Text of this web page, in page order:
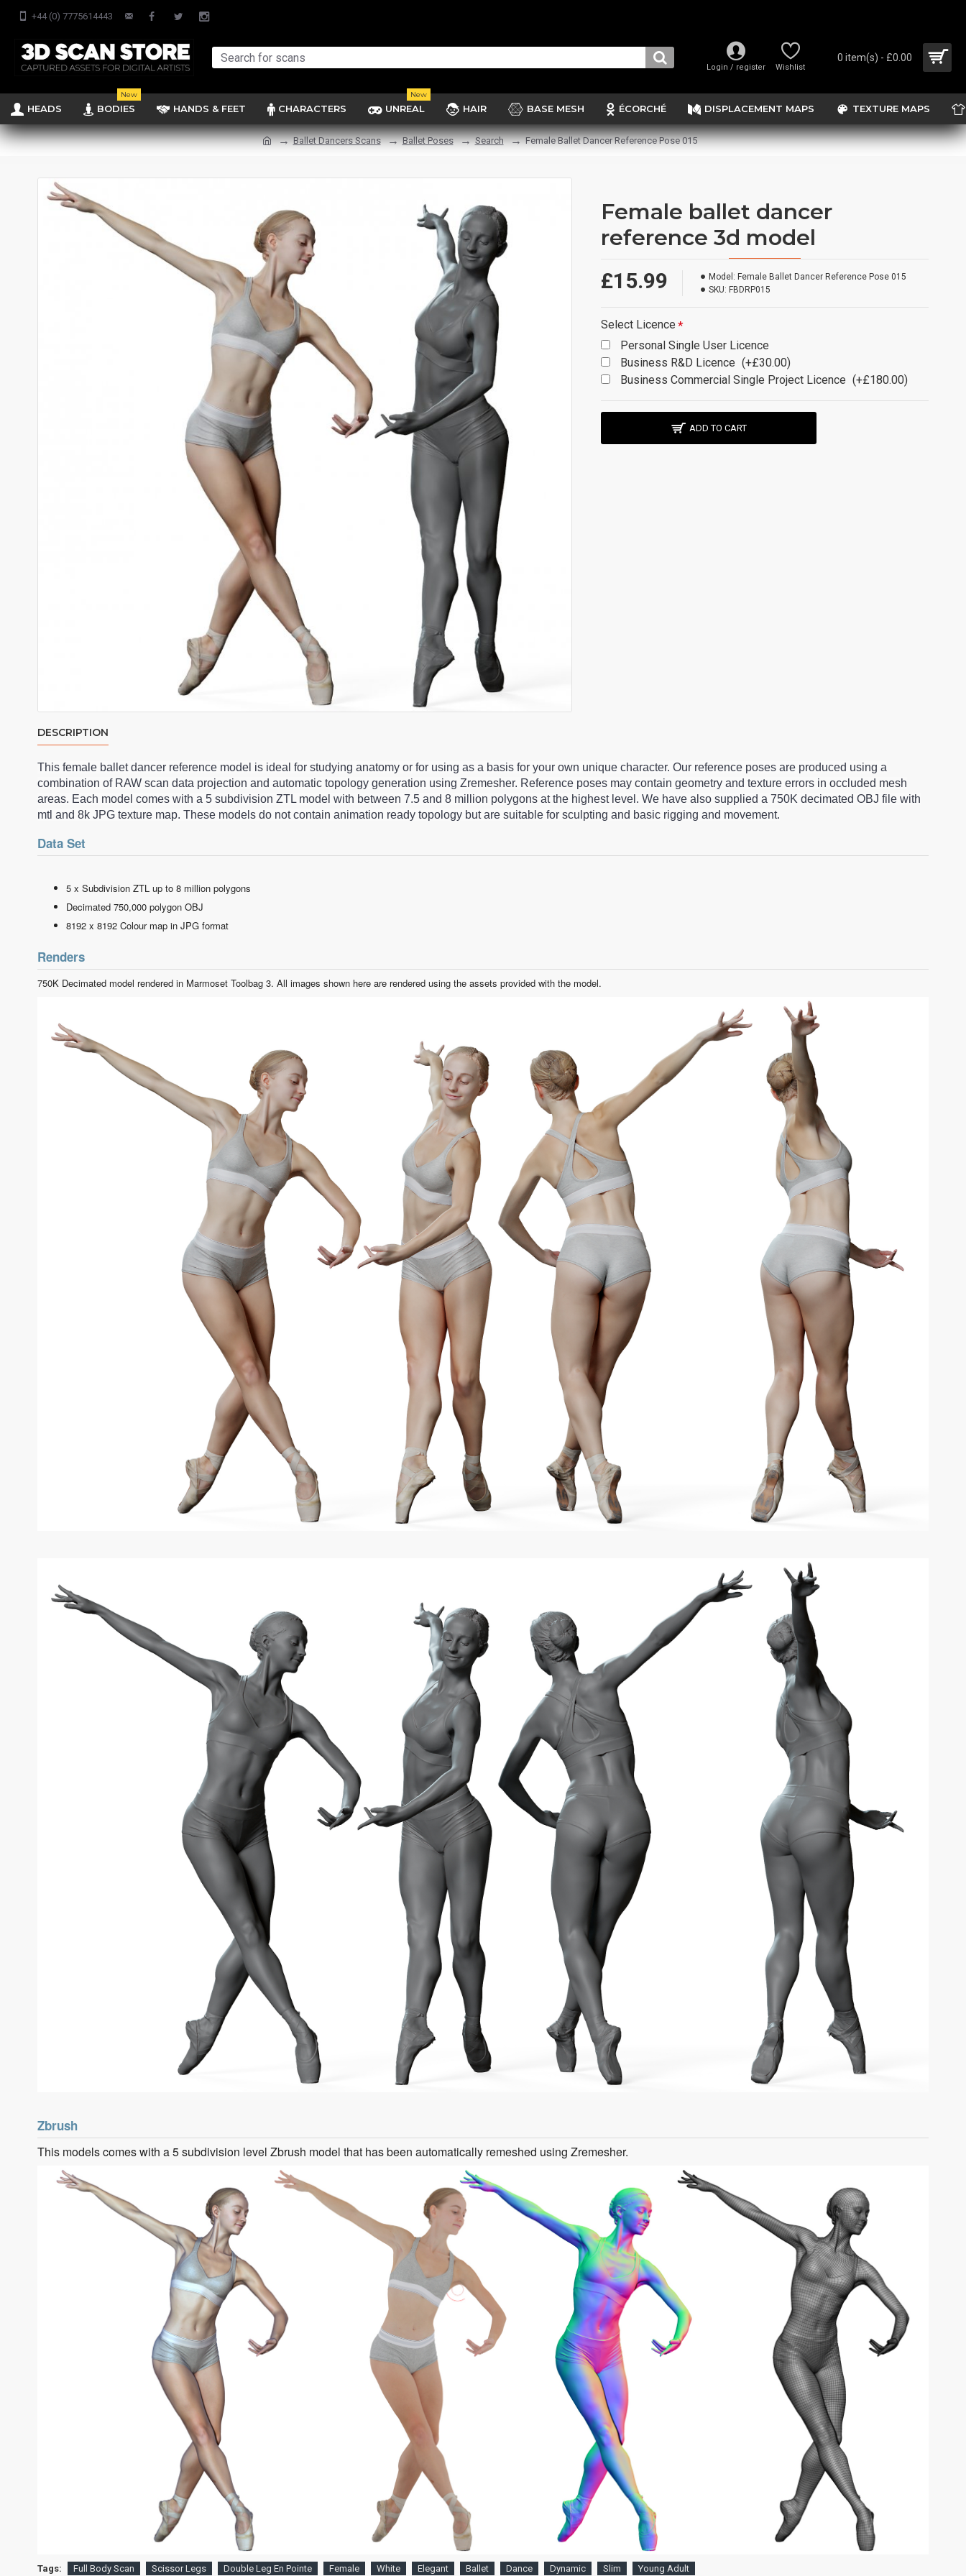
+44 (0) 7775614443
Login / register Wishlist
0 item(s) - £0.00
HEADS BODIES
New
HANDS & FEET CHARACTERS UNREAL
New
HAIR BASE MESH ÉCORCHÉ DISPLACEMENT MAPS TEXTURE MAPS
Ballet Dancers Scans Ballet Poses Search Female Ballet Dancer Reference Pose 015
Female ballet dancer
reference 3d model
£15.99 Model: Female Ballet Dancer Reference Pose 015
SKU: FBDRP015
Select Licence
Personal Single User Licence
Business R&D Licence (+£30.00)
Business Commercial Single Project Licence (+£180.00)
ADD TO CART
DESCRIPTION
This female ballet dancer reference model is ideal for studying anatomy or for using as a basis for your own unique character. Our reference poses are produced using a
combination of RAW scan data projection and automatic topology generation using Zremesher. Reference poses may contain geometry and texture errors in occluded mesh
areas. Each model comes with a 5 subdivision ZTL model with between 7.5 and 8 million polygons at the highest level. We have also supplied a 750K decimated OBJ file with
mtl and 8k JPG texture map. These models do not contain animation ready topology but are suitable for sculpting and basic rigging and movement.
Data Set
5 x Subdivision ZTL up to 8 million polygons
Decimated 750,000 polygon OBJ
8192 x 8192 Colour map in JPG format
Renders
750K Decimated model rendered in Marmoset Toolbag 3. All images shown here are rendered using the assets provided with the model.
Zbrush
This models comes with a 5 subdivision level Zbrush model that has been automatically remeshed using Zremesher.
Tags: Full Body Scan Scissor Legs Double Leg En Pointe Female White Elegant Ballet Dance Dynamic Slim Young Adult